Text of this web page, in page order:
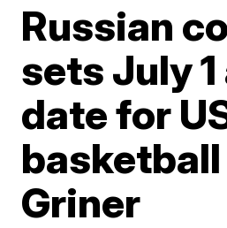
Russian
sets July
date for
Griner